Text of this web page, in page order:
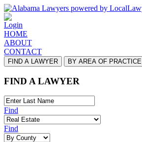
Login
HOME
ABOUT
CONTACT
FIND A LAWYER BY AREA OF PRACTICE
FIND A LAWYER
Find
Find